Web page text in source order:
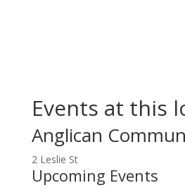
Events at this
Anglican
2 Leslie St
Upcoming Events